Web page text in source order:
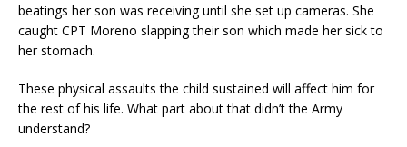
beatings her son was receiving until she set up cameras. She
caught CPT Moreno slapping their son which made her sick to
her stomach.
These physical assaults the child sustained will affect him for
the rest of his life. What part about that didn’t the Army
understand?